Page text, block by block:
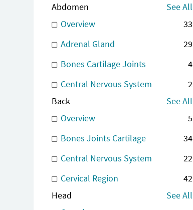
Abdomen
See All
Overview
33
Adrenal Gland
29
Bones Cartilage Joints
4
Central Nervous System
2
Back
See All
Overview
5
Bones Joints Cartilage
34
Central Nervous System
22
Cervical Region
42
Head
See All